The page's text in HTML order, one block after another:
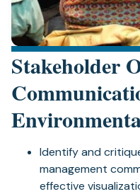
Stakeholder
Identify and
management
effective